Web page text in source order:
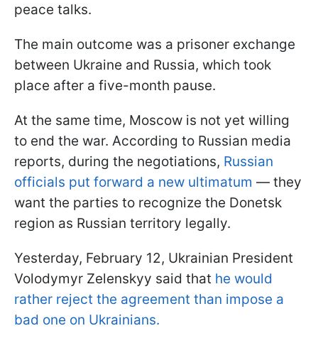
peace talks.
The main outcome was a prisoner exchange
between Ukraine and Russia, which took
place after a five-month pause.
At the same time, Moscow is not yet willing
to end the war. According to Russian media
reports, during the negotiations, Russian
officials put forward a new ultimatum — they
want the parties to recognize the Donetsk
region as Russian territory legally.
Yesterday, February 12, Ukrainian President
Volodymyr Zelenskyy said that he would
rather reject the agreement than impose a
bad one on Ukrainians.